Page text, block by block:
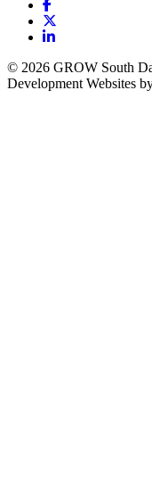
Facebook
LinkedIn
© 2026 GROW South
Development Websites